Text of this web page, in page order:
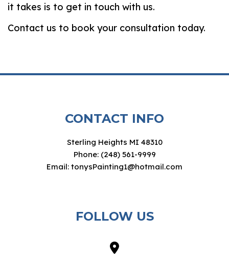
it takes is to get in touch with us.
Contact us to book your consultation today.
CONTACT INFO
Sterling Heights MI 48310
Phone: (248) 561-9999
Email: tonysPainting1@hotmail.com
FOLLOW US